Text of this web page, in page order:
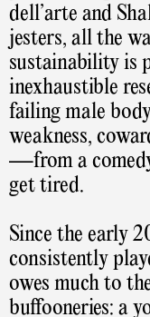
dell’arte and
jesters, all the
sustainability is
inexhaustible
failing male
weakness,
—from a
get tired.
Since the early
consistently
owes much to
buffooneries: a